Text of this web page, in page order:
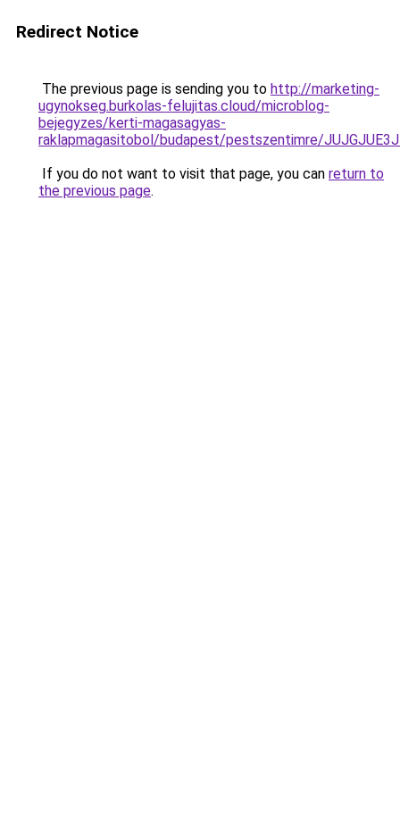
Redirect Notice
The previous page is sending you to http://marketing-
ugynokseg.burkolas-felujitas.cloud/microblog-
bejegyzes/kerti-magasagyas-
raklapmagasitobol/budapest/pestszentimre/
If you do not want to visit that page, you can return to
the previous page.